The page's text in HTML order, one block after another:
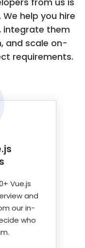
help you hire
integrate them
and scale on-
requirements.
Vue.js
and
our in-
who